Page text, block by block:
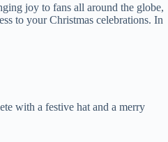
joy to fans all around the globe,
to your Christmas celebrations. In
with a festive hat and a merry